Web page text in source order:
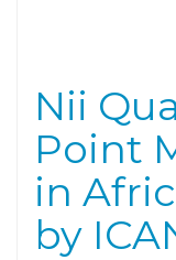
Nii
Point
in
by